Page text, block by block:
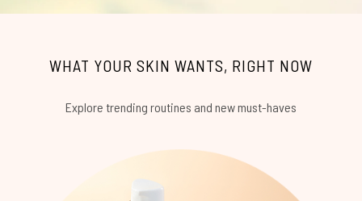
WHAT YOUR SKIN WANTS, RIGHT NOW
Explore trending routines and new must-haves